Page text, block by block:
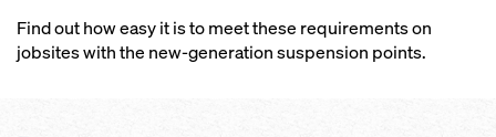
Find out how easy it is to meet these requirements on
jobsites with the new-generation suspension points.